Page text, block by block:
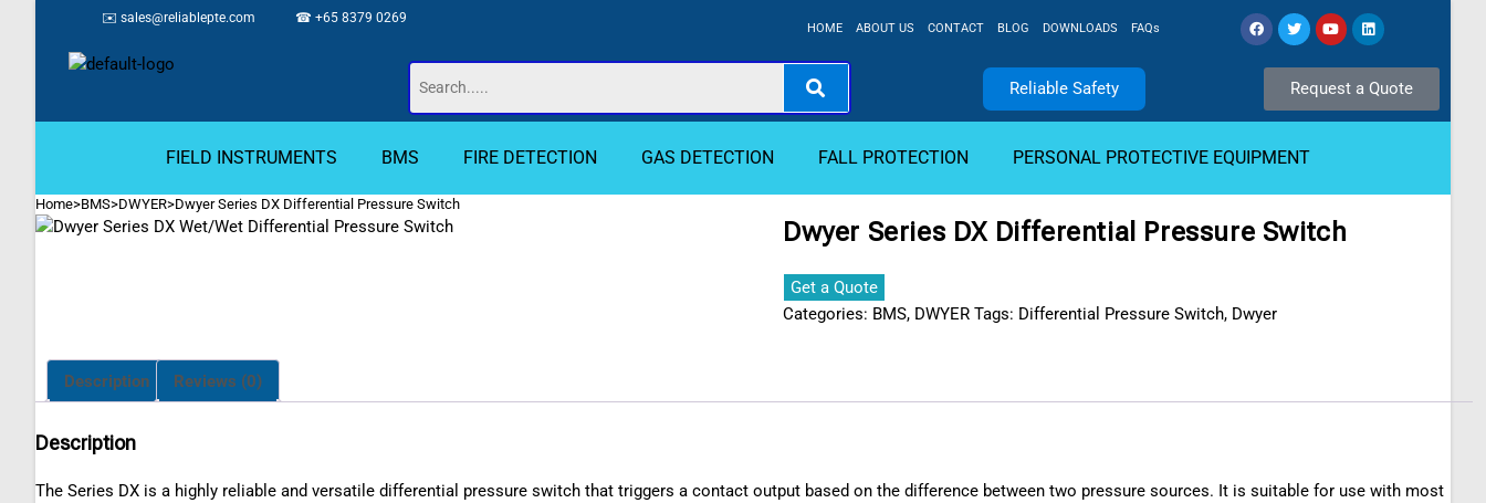
✉️ sales@reliablepte.com ☎ +65 8379 0269
HOME ABOUT US CONTACT BLOG DOWNLOADS FAQs
Reliable Safety Request a Quote
FIELD INSTRUMENTS BMS FIRE DETECTION GAS DETECTION FALL PROTECTION PERSONAL PROTECTIVE EQUIPMENT
Home>BMS>DWYER>Dwyer Series DX Differential Pressure Switch
Dwyer Series DX Differential Pressure Switch
Get a Quote
Categories: BMS, DWYER Tags: Differential Pressure Switch, Dwyer
Description Reviews (0)
Description
The Series DX is a highly reliable and versatile differential pressure switch that triggers a contact output based on the difference between two pressure sources. It is suitable for use with most